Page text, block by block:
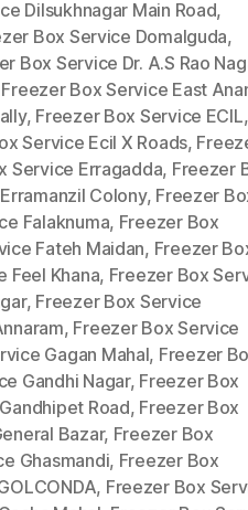
Dilsukhnagar Main Road,
Box Service Domalguda,
Box Service Dr. A.S Rao
Freezer Box Service East
, Freezer Box Service ECIL,
Service Ecil X Roads,
Service Erragadda, Freezer
Colony, Freezer
Falaknuma, Freezer Box
Fateh Maidan, Freezer
Feel Khana, Freezer Box
, Freezer Box Service
, Freezer Box Service
Gagan Mahal, Freezer
Gandhi Nagar, Freezer Box
Road, Freezer Box
Bazar, Freezer Box
Ghasmandi, Freezer Box
, Freezer Box